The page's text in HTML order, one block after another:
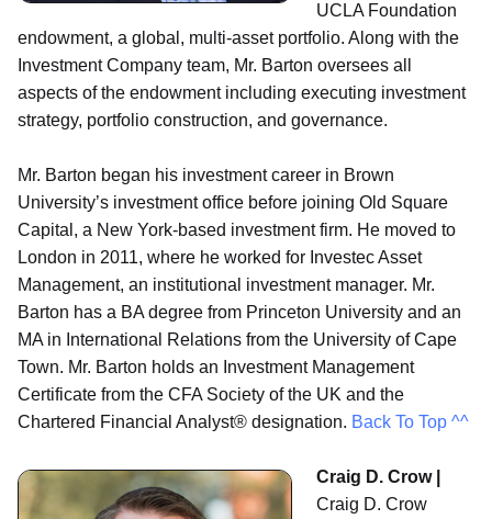
UCLA Foundation
endowment, a global, multi-asset portfolio. Along with the
Investment Company team, Mr. Barton oversees all
aspects of the endowment including executing investment
strategy, portfolio construction, and governance.
Mr. Barton began his investment career in Brown
University’s investment office before joining Old Square
Capital, a New York-based investment firm. He moved to
London in 2011, where he worked for Investec Asset
Management, an institutional investment manager. Mr.
Barton has a BA degree from Princeton University and an
MA in International Relations from the University of Cape
Town. Mr. Barton holds an Investment Management
Certificate from the CFA Society of the UK and the
Chartered Financial Analyst® designation. Back To Top ^^
Craig D. Crow |
Craig D. Crow